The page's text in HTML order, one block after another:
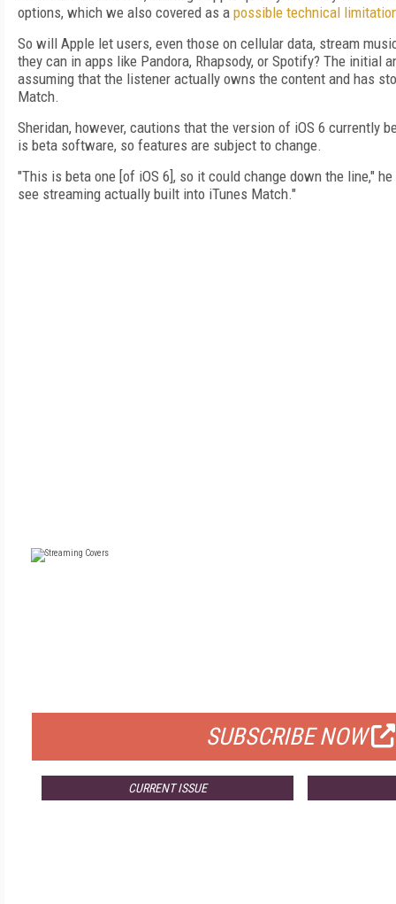
options, which we also covered as a possible technical
So will Apple let users, even those on cellular data, stream
they can in apps like Pandora, Rhapsody, or Spotify? The initial
assuming that the listener actually owns the content and has
Match.
Sheridan, however, cautions that the version of iOS 6 currently
is beta software, so features are subject to change.
"This is beta one [of iOS 6], so it could change down the line,"
see streaming actually built into iTunes Match."
SUBSCRIBE NOW
CURRENT ISSUE